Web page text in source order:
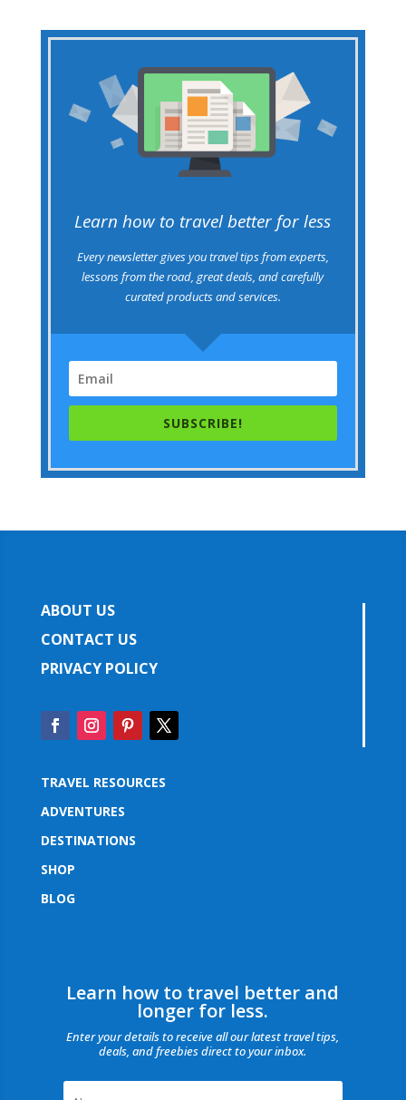
Learn how to travel better for less
Every newsletter gives you travel tips from experts,
lessons from the road, great deals, and carefully
curated products and services.
SUBSCRIBE!
ABOUT US
CONTACT US
PRIVACY POLICY
TRAVEL RESOURCES
ADVENTURES
DESTINATIONS
SHOP
BLOG
Learn how to travel better and
longer for less.
Enter your details to receive all our latest travel tips,
deals, and freebies direct to your inbox.